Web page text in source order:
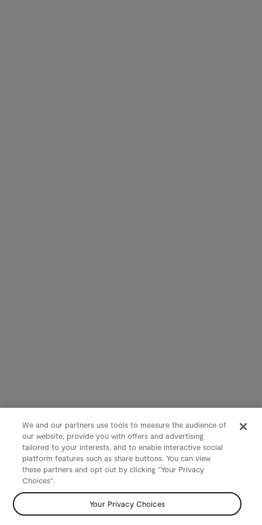
We and our partners use tools to measure the audience of
our website, provide you with offers and advertising
tailored to your interests, and to enable interactive social
platform features such as share buttons. You can view
these partners and opt out by clicking "Your Privacy
Choices".
Your Privacy Choices